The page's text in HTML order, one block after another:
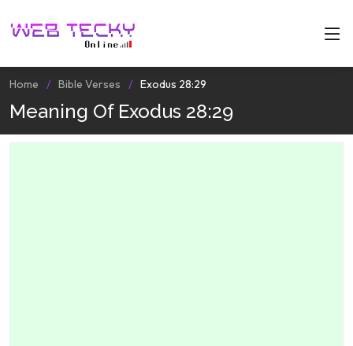
Home Bible Verses Exodus 28:29
Meaning Of Exodus 28:29